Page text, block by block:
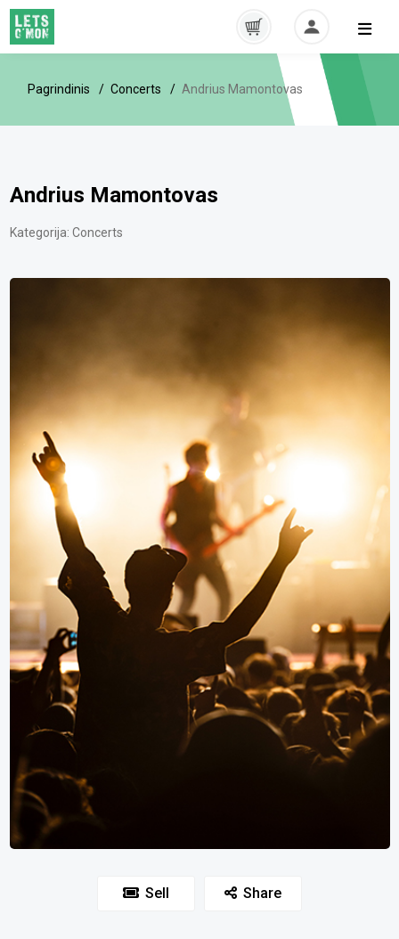
Pagrindinis Concerts Andrius Mamontovas
Andrius Mamontovas
Kategorija: Concerts
Sell Share